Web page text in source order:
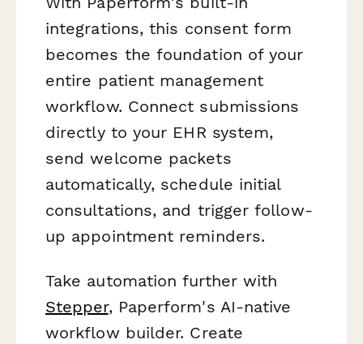
integrations, this consent form
becomes the foundation of your
entire patient management
workflow. Connect submissions
directly to your EHR system,
send welcome packets
automatically, schedule initial
consultations, and trigger follow-
up appointment reminders.
Take automation further with
Stepper, Paperform's AI-native
workflow builder. Create